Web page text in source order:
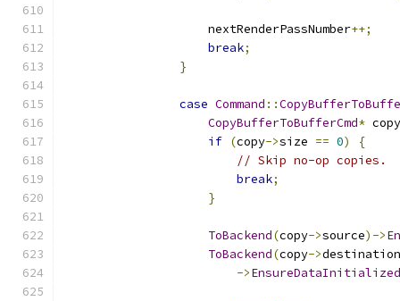
                    nextRenderPassNumber
++;
break;
}
case Command ::
CopyBufferToBufferCmd*
if (copy->size == 0)
{
// Skip no-op copies.
break;
}
ToBackend(copy->source)->
ToBackend(copy->destination
->